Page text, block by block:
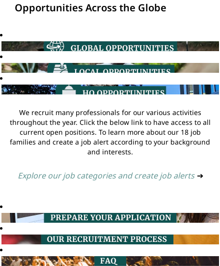
Opportunities Across the Globe
We recruit many professionals for our various activities
throughout the year. Click the below link to have access to all
current open positions. To learn more about our 18 job
families and create a job alert according to your background
and interests.
Explore our job categories and create job alerts ➔